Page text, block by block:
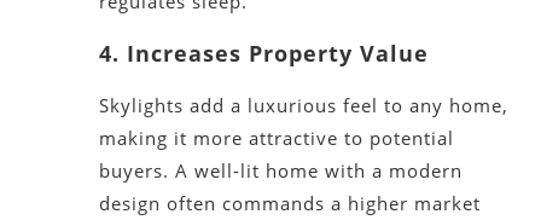
4. Increases Property Value
Skylights add a luxurious feel to any home,
making it more attractive to potential
buyers. A well-lit home with a modern
design often commands a higher market